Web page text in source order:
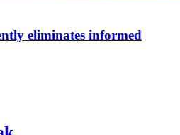
eliminates informed